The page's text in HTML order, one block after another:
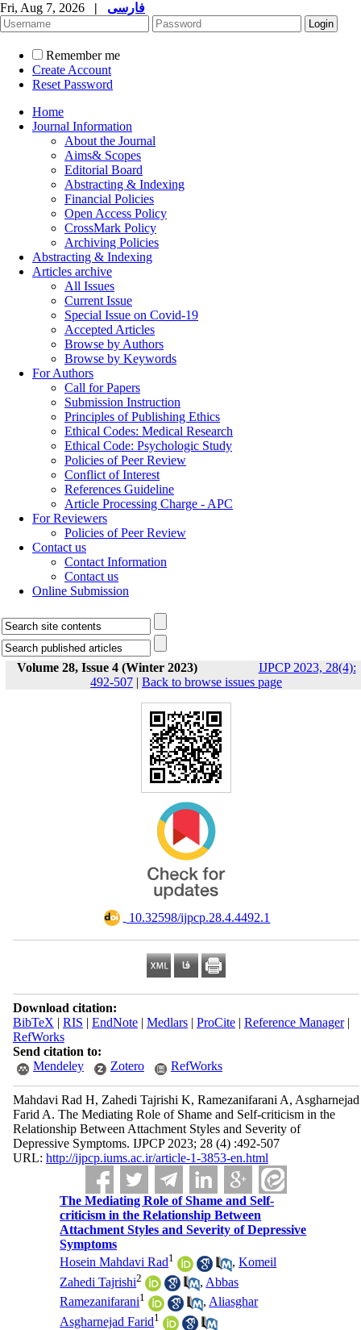
Fri, Aug 7, 2026 | فارسی
Remember me
Create Account
Reset Password
Home
Journal Information
About the Journal
Aims& Scopes
Editorial Board
Abstracting & Indexing
Financial Policies
Open Access Policy
CrossMark Policy
Archiving Policies
Abstracting & Indexing
Articles archive
All Issues
Current Issue
Special Issue on Covid-19
Accepted Articles
Browse by Authors
Browse by Keywords
For Authors
Call for Papers
Submission Instruction
Principles of Publishing Ethics
Ethical Codes: Medical Research
Ethical Code: Psychologic Study
Policies of Peer Review
Conflict of Interest
References Guideline
Article Processing Charge - APC
For Reviewers
Policies of Peer Review
Contact us
Contact Information
Contact us
Online Submission
Volume 28, Issue 4 (Winter 2023)
IJPCP 2023, 28(4):
492-507 | Back to browse issues page
‎ 10.32598/ijpcp.28.4.4492.1
Download citation:
BibTeX | RIS | EndNote| Medlars| ProCite| Reference Manager|
RefWorks
Send citation to:
Mendeley
Zotero RefWorks
Mahdavi Rad H, Zahedi Tajrishi K, Ramezanifarani A, Asgharnejad
Farid A. The Mediating Role of Shame and Self-criticism in the
Relationship Between Attachment Styles and Severity of
Depressive Symptoms. IJPCP 2023; 28 (4) :492-507
URL: http://ijpcp.iums.ac.ir/article-1-3853-en.html
The Mediating Role of Shame and Self-
criticism in the Relationship Between
Attachment Styles and Severity of Depressive
Symptoms
Hosein Mahdavi Rad1 ,Komeil
Zahedi Tajrishi2 , Abbas
Ramezanifarani1 ,Aliasghar
Asgharnejad Farid1